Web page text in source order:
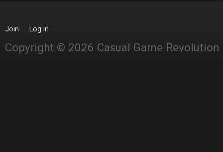
Join Log in
Copyright © 2026 Casual Game Revolution